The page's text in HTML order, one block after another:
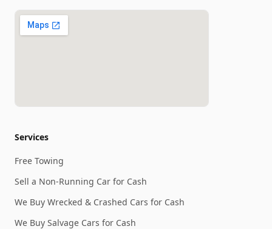
Services
Free Towing
Sell a Non-Running Car for Cash
We Buy Wrecked & Crashed Cars for Cash
We Buy Salvage Cars for Cash